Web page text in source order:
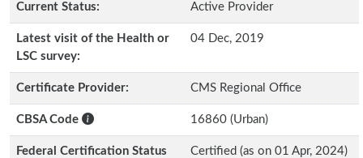
Current Status: Active Provider
Latest visit of the Health or
LSC survey:
04 Dec, 2019
Certificate Provider: CMS Regional Office
CBSA Code 16860 (Urban)
Federal Certification Status Certified (as on 01 Apr, 2024)